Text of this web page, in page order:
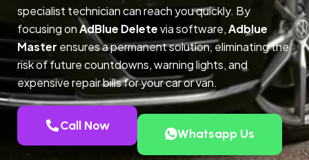
specialist technician can reach you quickly. By
focusing onAdBlue Deletevia software,Adblue
Master ensures a permanent solution, eliminating the
risk of future countdowns, warning lights, and
expensive repair bills for your car or van.
Call Now
Whatsapp Us